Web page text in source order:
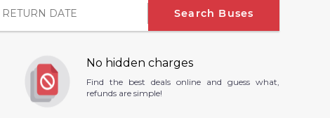
Search Buses
No hidden charges
Find the best deals online and guess what,
refunds are simple!